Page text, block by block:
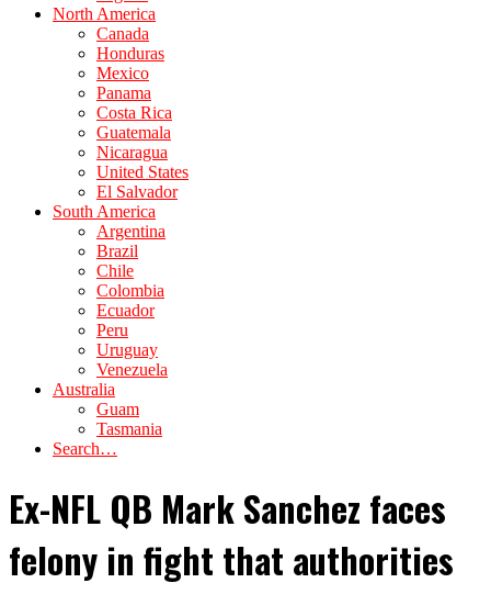
North America
Canada
Honduras
Mexico
Panama
Costa Rica
Guatemala
Nicaragua
United States
El Salvador
South America
Argentina
Brazil
Chile
Colombia
Ecuador
Peru
Uruguay
Venezuela
Australia
Guam
Tasmania
Search…
Ex-NFL QB Mark Sanchez faces
felony in fight that authorities